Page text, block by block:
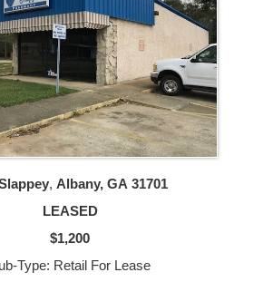
, Albany, GA 31701
LEASED
$1,200
Type: Retail For Lease